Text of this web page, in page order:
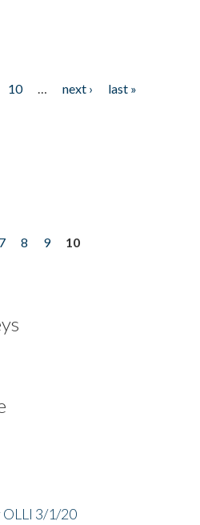
10 next ›
last »
7 8 9
10
3/1/20